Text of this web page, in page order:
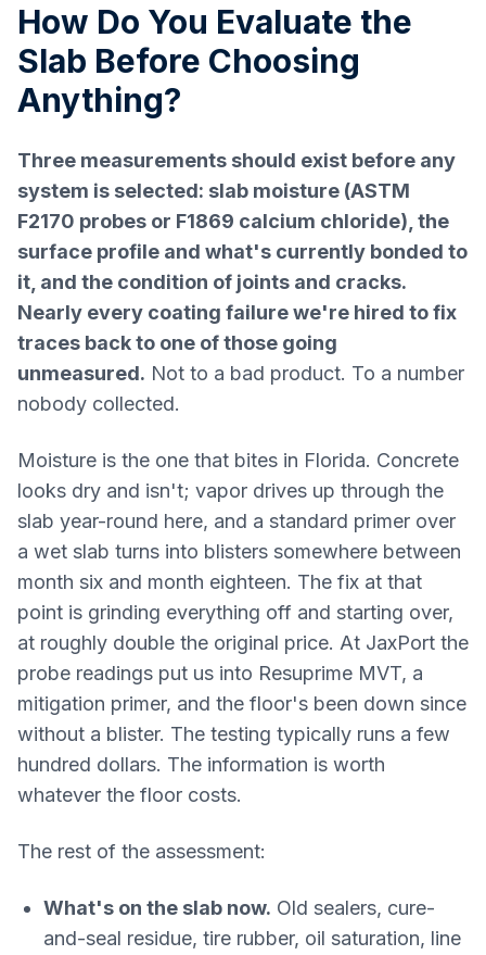
How Do You Evaluate the
Slab Before Choosing
Anything?
Three measurements should exist before any
system is selected: slab moisture (ASTM
F2170 probes or F1869 calcium chloride), the
surface profile and what's currently bonded to
it, and the condition of joints and cracks.
Nearly every coating failure we're hired to fix
traces back to one of those going
unmeasured. Not to a bad product. To a number
nobody collected.
Moisture is the one that bites in Florida. Concrete
looks dry and isn't; vapor drives up through the
slab year-round here, and a standard primer over
a wet slab turns into blisters somewhere between
month six and month eighteen. The fix at that
point is grinding everything off and starting over,
at roughly double the original price. At JaxPort the
probe readings put us into Resuprime MVT, a
mitigation primer, and the floor's been down since
without a blister. The testing typically runs a few
hundred dollars. The information is worth
whatever the floor costs.
The rest of the assessment:
What's on the slab now. Old sealers, cure-
and-seal residue, tire rubber, oil saturation, line